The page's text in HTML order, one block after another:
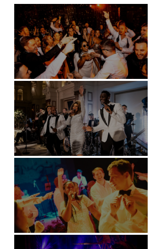
Battersea Arts Centre - London
Kimpton Fitzroy - London
Soori, Bali